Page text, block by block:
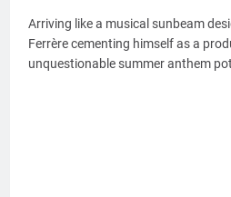
Arriving like a musical sunbeam
Ferrère cementing himself as a
unquestionable summer anthem